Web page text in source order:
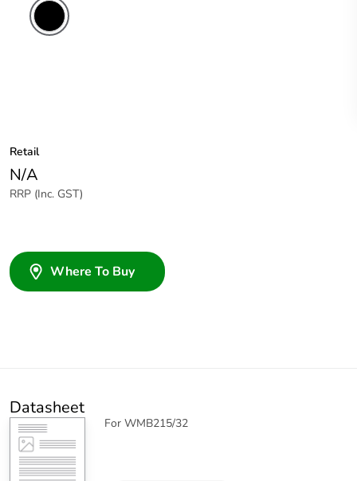
Retail
N/A
RRP (Inc. GST)
Where To Buy
Datasheet
For WMB215/32